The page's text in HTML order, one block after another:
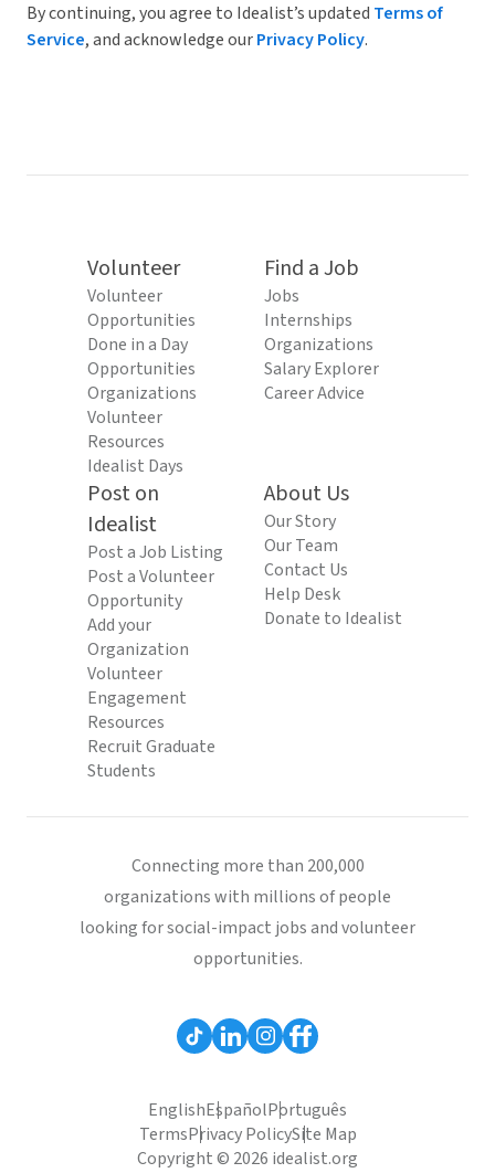
By continuing, you agree to Idealist’s updated Terms of
Service, and acknowledge ourPrivacy Policy.
Volunteer
Volunteer
Opportunities
Done in a Day
Opportunities
Organizations
Volunteer
Resources
Idealist Days
Find a Job
Jobs
Internships
Organizations
Salary Explorer
Career Advice
Post on
Idealist
Post a Job Listing
Post a Volunteer
Opportunity
Add your
Organization
Volunteer
Engagement
Resources
Recruit Graduate
Students
About Us
Our Story
Our Team
Contact Us
Help Desk
Donate to Idealist
Connecting more than 200,000
organizations with millions of people
looking for social-impact jobs and volunteer
opportunities.
EnglishEspañolPortuguês
TermsPrivacy PolicySite Map
Copyright © 2026 idealist.org